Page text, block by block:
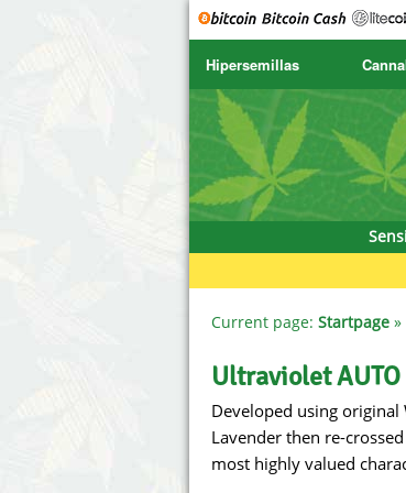
Hipersemillas
SENSI SEEDS
SENSI SEEDS RESEARCH
NIRVANA
SERIOUS SEEDS
SPLIFF SEEDS
Ace Seeds
Anaconda Seeds
Current page: Startpage »
Ultraviolet
Developed using
Lavender then re-
most highly valued